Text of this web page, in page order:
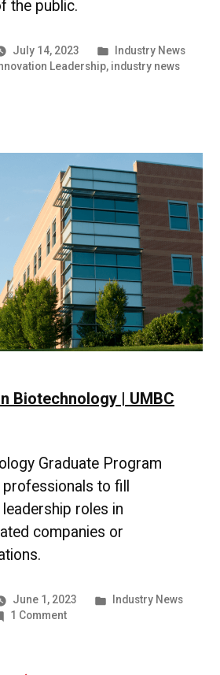
the public.
July 14, 2023
Posted
in
Industry News
Leadership, industry news
Biotechnology | UMBC
Graduate Program
to fill
roles in
companies or
June 1, 2023
Posted
Industry News
1 Commenton